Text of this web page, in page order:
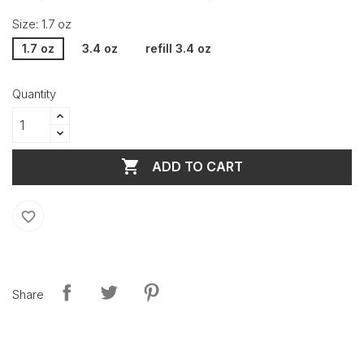
Size: 1.7 oz
1.7 oz 3.4 oz refill 3.4 oz
Quantity
 ADD TO CART
favorite_border
Share